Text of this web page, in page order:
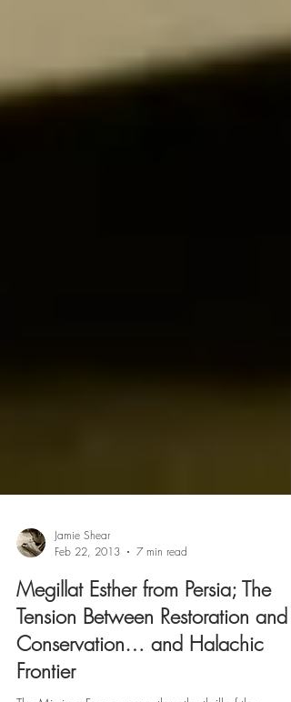
Jamie Shear
Feb 22, 2013
7 min read
Megillat Esther from Persia; The